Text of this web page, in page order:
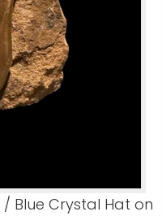
/ Blue Crystal Hat on